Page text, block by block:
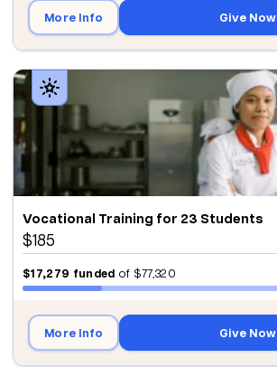
More Info Give Now
Vocational Training for 23 Students
$185
$17,279 funded of $77,320
More Info Give Now